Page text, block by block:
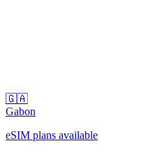
🇬🇦
Gabon
eSIM plans available